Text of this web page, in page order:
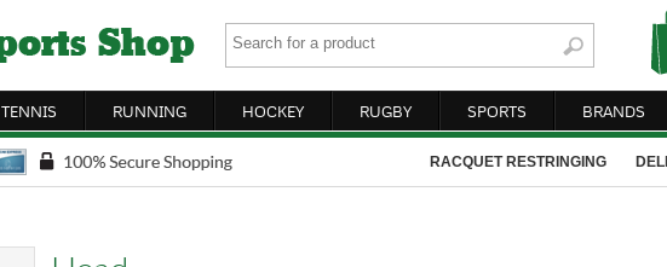
TENNIS RUNNING HOCKEY RUGBY SPORTS BRANDS
RACQUET RESTRINGING